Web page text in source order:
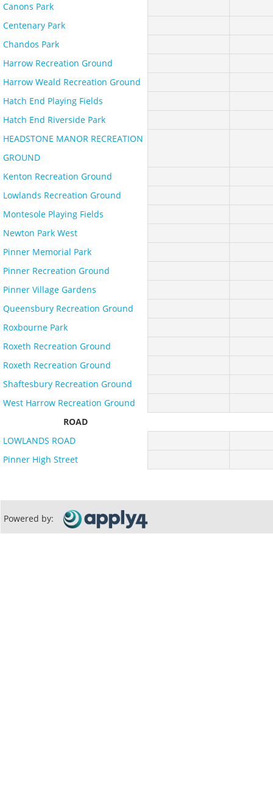
Canons Park
Centenary Park
Chandos Park
Harrow Recreation Ground
Harrow Weald Recreation Ground
Hatch End Playing Fields
Hatch End Riverside Park
HEADSTONE MANOR RECREATION
GROUND
Kenton Recreation Ground
Lowlands Recreation Ground
Montesole Playing Fields
Newton Park West
Pinner Memorial Park
Pinner Recreation Ground
Pinner Village Gardens
Queensbury Recreation Ground
Roxbourne Park
Roxeth Recreation Ground
Roxeth Recreation Ground
Shaftesbury Recreation Ground
West Harrow Recreation Ground
ROAD
LOWLANDS ROAD
Pinner High Street
Powered by: